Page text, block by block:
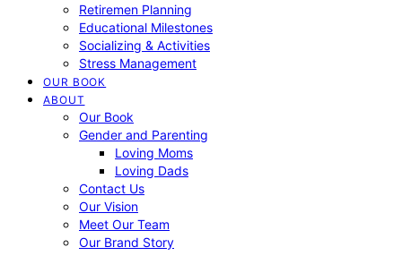
Retiremen Planning
Educational Milestones
Socializing & Activities
Stress Management
OUR BOOK
ABOUT
Our Book
Gender and Parenting
Loving Moms
Loving Dads
Contact Us
Our Vision
Meet Our Team
Our Brand Story